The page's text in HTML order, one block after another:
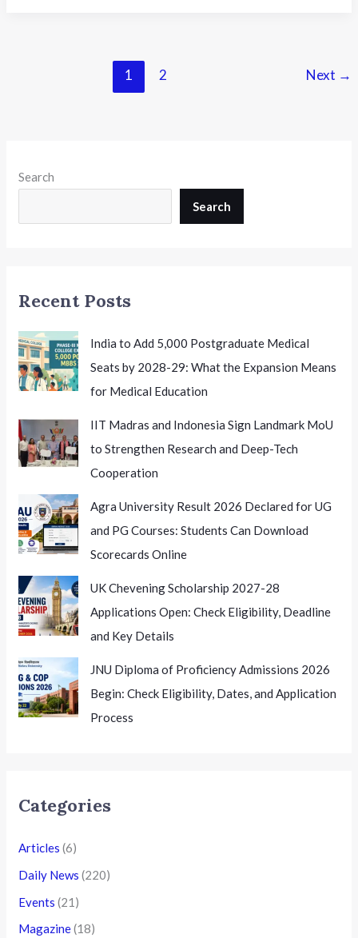
Leadership:
the
School
1 2 Next →
Search
Search
Recent Posts
India to Add 5,000 Postgraduate Medical
Seats by 2028-29: What the Expansion Means
for Medical Education
IIT Madras and Indonesia Sign Landmark MoU
to Strengthen Research and Deep-Tech
Cooperation
Agra University Result 2026 Declared for UG
and PG Courses: Students Can Download
Scorecards Online
UK Chevening Scholarship 2027-28
Applications Open: Check Eligibility, Deadline
and Key Details
JNU Diploma of Proficiency Admissions 2026
Begin: Check Eligibility, Dates, and Application
Process
Categories
Articles (6)
Daily News (220)
Events (21)
Magazine(18)